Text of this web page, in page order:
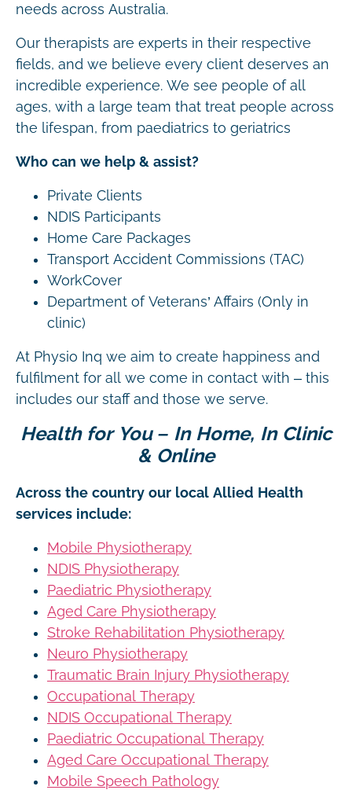
needs across Australia.
Our therapists are experts in their respective
fields, and we believe every client deserves an
incredible experience. We see people of all
ages, with a large team that treat people across
the lifespan, from paediatrics to geriatrics
Who can we help & assist?
Private Clients
NDIS Participants
Home Care Packages
Transport Accident Commissions (TAC)
WorkCover
Department of Veterans’ Affairs (Only in
clinic)
At Physio Inq we aim to create happiness and
fulfilment for all we come in contact with – this
includes our staff and those we serve.
Health for You – In Home, In Clinic
& Online
Across the country our local Allied Health
services include:
Mobile Physiotherapy
NDIS Physiotherapy
Paediatric Physiotherapy
Aged Care Physiotherapy
Stroke Rehabilitation Physiotherapy
Neuro Physiotherapy
Traumatic Brain Injury Physiotherapy
Occupational Therapy
NDIS Occupational Therapy
Paediatric Occupational Therapy
Aged Care Occupational Therapy
Mobile Speech Pathology